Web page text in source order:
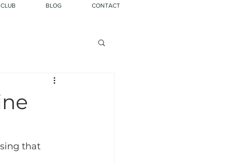
that
BLOG CONTACT